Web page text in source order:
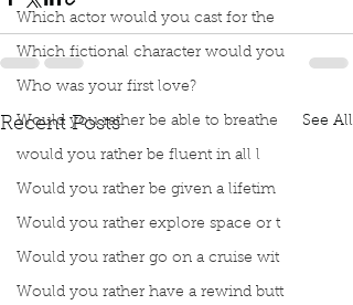
Which actor would you cast for the
Which fictional character would you
Who was your first love?
Would you rather be able to breathe
would you rather be fluent in all l
Would you rather be given a lifetim
Would you rather explore space or t
Would you rather go on a cruise wit
Would you rather have a rewind butt
Recent Posts See All